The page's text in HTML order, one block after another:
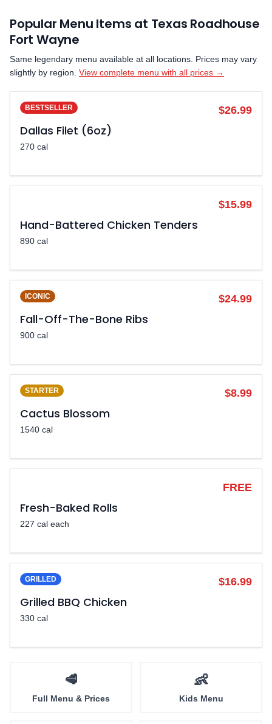
Popular Menu Items at Texas Roadhouse
Fort Wayne
Same legendary menu available at all locations. Prices may vary
slightly by region. View complete menu with all prices →
BESTSELLER $26.99
Dallas Filet (6oz)
270 cal
$15.99
Hand-Battered Chicken Tenders
890 cal
ICONIC $24.99
Fall-Off-The-Bone Ribs
900 cal
STARTER $8.99
Cactus Blossom
1540 cal
FREE
Fresh-Baked Rolls
227 cal each
GRILLED $16.99
Grilled BBQ Chicken
330 cal
🥩
Full Menu & Prices
👶
Kids Menu